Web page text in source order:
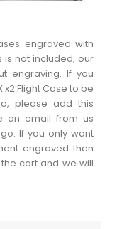
engraved with
is not included, our
engraving. If you
x2 Flight Case to be
please add this
an email from us
If you only want
engraved then
cart and we will